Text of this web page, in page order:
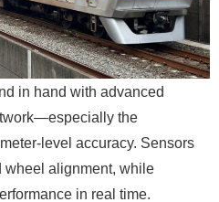
in hand with advanced
the
level accuracy. Sensors
wheel alignment, while
in real time.